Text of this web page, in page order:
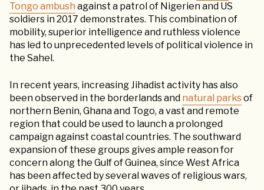
Tongo ambush against a patrol of Nigerien and US
soldiers in 2017 demonstrates. This combination of
mobility, superior intelligence and ruthless violence
has led to unprecedented levels of political violence in
the Sahel.
In recent years, increasing Jihadist activity has also
been observed in the borderlands and natural parksof
northern Benin, Ghana and Togo, a vast and remote
region that could be used to launch a prolonged
campaign against coastal countries. The southward
expansion of these groups gives ample reason for
concern along the Gulf of Guinea, since West Africa
has been affected by several waves of religious wars,